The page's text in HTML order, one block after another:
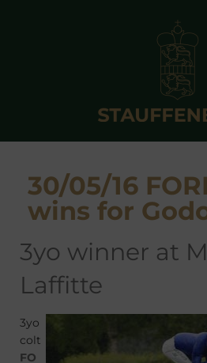
30/05/16
wins for
3yo winner at Maisons-
Laffitte
3yo
colt
FO